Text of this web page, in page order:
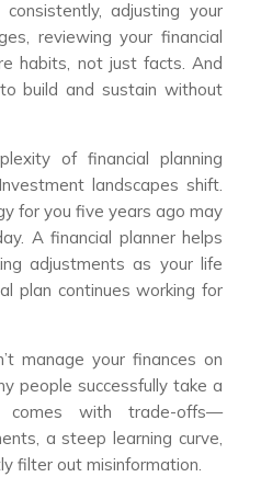
adjusting your
reviewing your financial
habits, not just facts. And
build and sustain without
of financial planning
landscapes shift.
for you five years ago may
A financial planner helps
adjustments as your life
plan continues working for
manage your finances on
people successfully take a
with trade-offs—
a steep learning curve,
filter out misinformation.